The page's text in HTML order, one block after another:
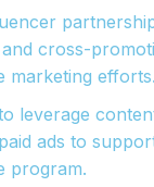
cross-
marketing efforts.
leverage
ads to
program.